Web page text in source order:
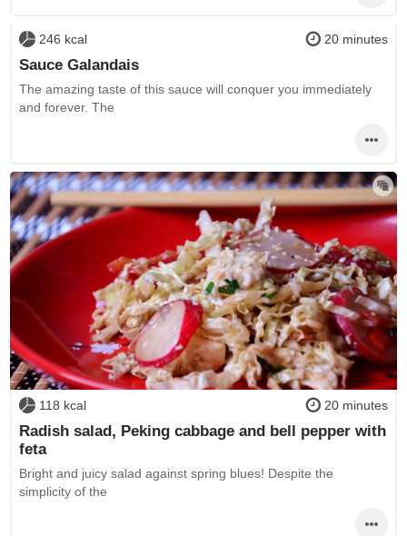
246 kcal 20 minutes
Sauce Galandais
The amazing taste of this sauce will conquer you immediately
and forever. The
118 kcal 20 minutes
Radish salad, Peking cabbage and bell pepper with
feta
Bright and juicy salad against spring blues! Despite the
simplicity of the